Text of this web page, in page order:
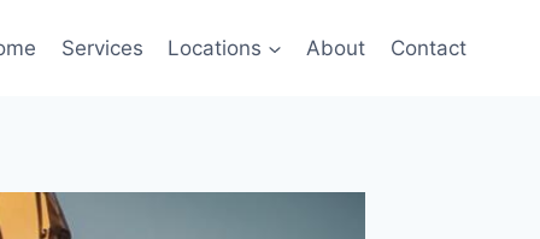
Services Locations About Contact